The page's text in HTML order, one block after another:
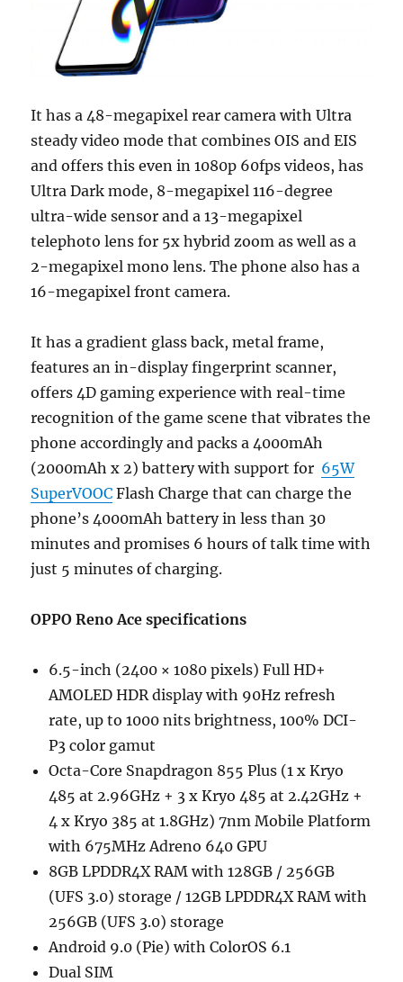
It has a 48-megapixel rear camera with Ultra
steady video mode that combines OIS and EIS
and offers this even in 1080p 60fps videos, has
Ultra Dark mode, 8-megapixel 116-degree
ultra-wide sensor and a 13-megapixel
telephoto lens for 5x hybrid zoom as well as a
2-megapixel mono lens. The phone also has a
16-megapixel front camera.
It has a gradient glass back, metal frame,
features an in-display fingerprint scanner,
offers 4D gaming experience with real-time
recognition of the game scene that vibrates the
phone accordingly and packs a 4000mAh
(2000mAh x 2) battery with support for 65W
SuperVOOC Flash Charge that can charge the
phone’s 4000mAh battery in less than 30
minutes and promises 6 hours of talk time with
just 5 minutes of charging.
OPPO Reno Ace specifications
6.5-inch (2400 × 1080 pixels) Full HD+
AMOLED HDR display with 90Hz refresh
rate, up to 1000 nits brightness, 100% DCI-
P3 color gamut
Octa-Core Snapdragon 855 Plus (1 x Kryo
485 at 2.96GHz + 3 x Kryo 485 at 2.42GHz +
4 x Kryo 385 at 1.8GHz) 7nm Mobile Platform
with 675MHz Adreno 640 GPU
8GB LPDDR4X RAM with 128GB / 256GB
(UFS 3.0) storage / 12GB LPDDR4X RAM with
256GB (UFS 3.0) storage
Android 9.0 (Pie) with ColorOS 6.1
Dual SIM